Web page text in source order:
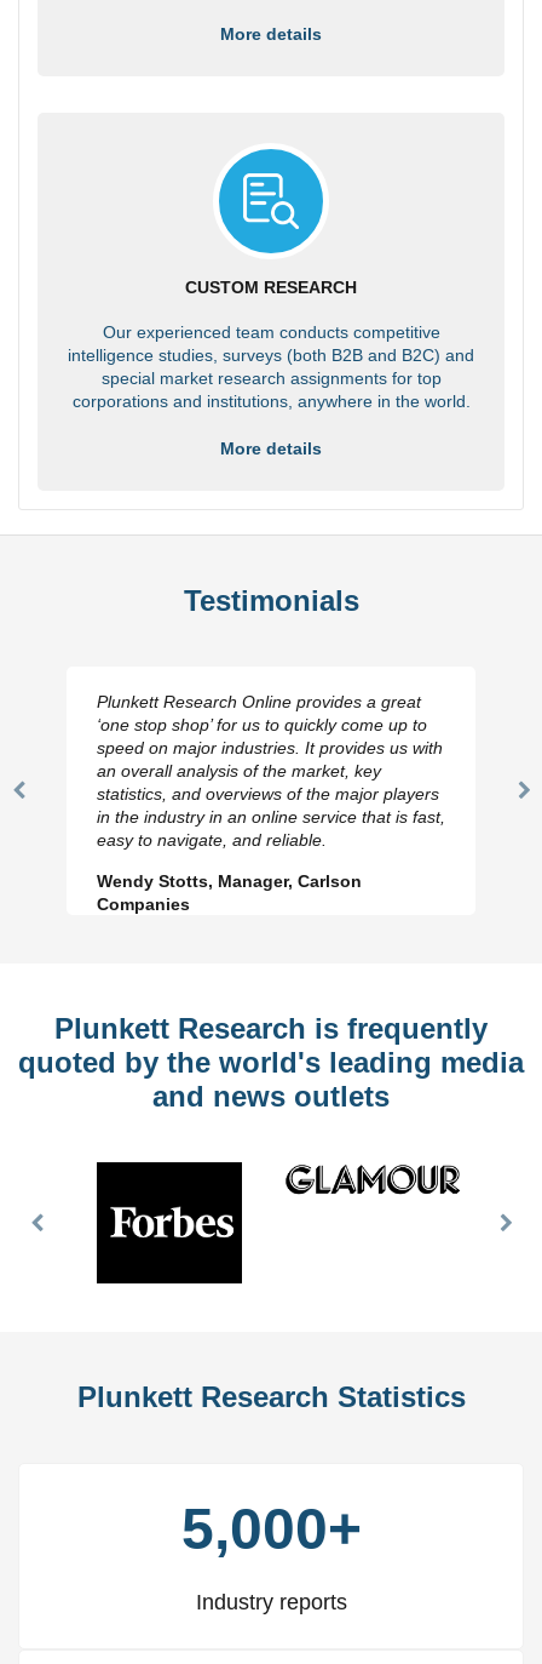
More details
CUSTOM RESEARCH
Our experienced team conducts competitive
intelligence studies, surveys (both B2B and B2C) and
special market research assignments for top
corporations and institutions, anywhere in the world.
More details
Testimonials
Previous
Plunkett Research Online provides a great
‘one stop shop’ for us to quickly come up to
speed on major industries. It provides us with
an overall analysis of the market, key
statistics, and overviews of the major players
in the industry in an online service that is fast,
easy to navigate, and reliable.
Wendy Stotts, Manager, Carlson
Companies
Plunkett Research is frequently
quoted by the world's leading media
and news outlets
Previous
Plunkett Research Statistics
5,000+
Industry reports